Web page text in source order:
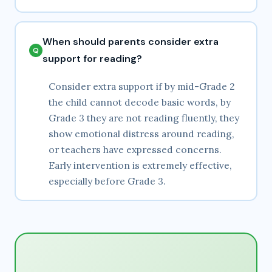
When should parents consider extra
support for reading?
Consider extra support if by mid-Grade 2
the child cannot decode basic words, by
Grade 3 they are not reading fluently, they
show emotional distress around reading,
or teachers have expressed concerns.
Early intervention is extremely effective,
especially before Grade 3.